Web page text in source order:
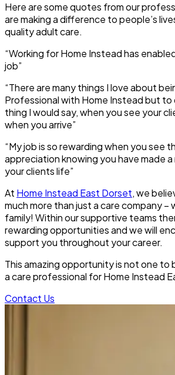
Here are some quotes from our
are making a difference to people’s
quality adult care.
“Working for Home Instead has
job”
“There are many things I love about
Professional with Home Instead but to
thing I would say, when you see your
when you arrive”
“My job is so rewarding when you see
appreciation knowing you have made
your clients life”
At Home Instead East Dorset, we
much more than just a care company –
family! Within our supportive teams
rewarding opportunities and we will
support you throughout your career.
This amazing opportunity is not one to
a care professional for Home Instead
Contact Us